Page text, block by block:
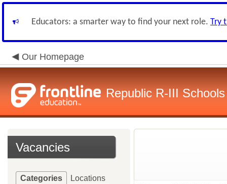
Educators: a smarter way to find your next role. Try
Our Homepage
Republic R-III Schools
Vacancies
Categories Locations